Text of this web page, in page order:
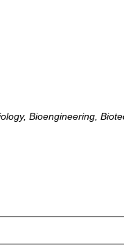
Bioengineering,